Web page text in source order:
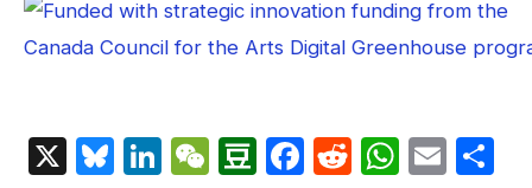
X Bluesky
LinkedIn
WeChat
Douban
Facebook
Reddit